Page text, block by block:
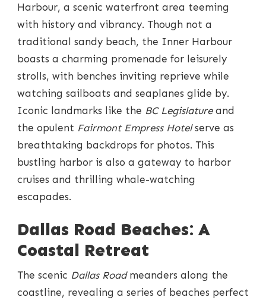
Harbour, a scenic waterfront area teeming
with history and vibrancy. Though not a
traditional sandy beach, the Inner Harbour
boasts a charming promenade for leisurely
strolls, with benches inviting reprieve while
watching sailboats and seaplanes glide by.
Iconic landmarks like the BC Legislatureand
the opulent Fairmont Empress Hotelserve as
breathtaking backdrops for photos. This
bustling harbor is also a gateway to harbor
cruises and thrilling whale-watching
escapades.
Dallas Road Beaches: A
Coastal Retreat
The scenic Dallas Roadmeanders along the
coastline, revealing a series of beaches perfect